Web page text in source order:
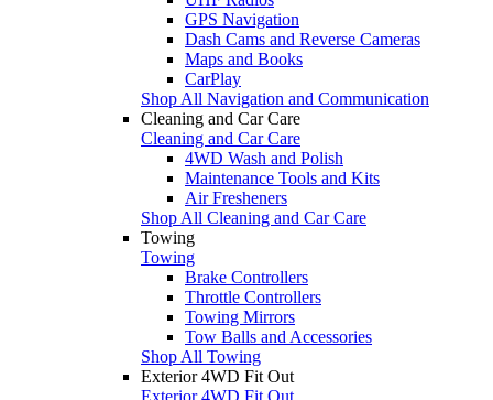
GPS Navigation
Dash Cams and Reverse Cameras
Maps and Books
CarPlay
Shop All Navigation and Communication
Cleaning and Car Care
Cleaning and Car Care
4WD Wash and Polish
Maintenance Tools and Kits
Air Fresheners
Shop All Cleaning and Car Care
Towing
Towing
Brake Controllers
Throttle Controllers
Towing Mirrors
Tow Balls and Accessories
Shop All Towing
Exterior 4WD Fit Out
Exterior 4WD Fit Out